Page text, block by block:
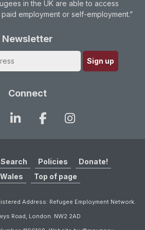
in the UK are able to access
employment or self-employment.”
Newsletter
Connect
Policies
Donate!
Top of page
Address: Refugee Employment Network.
Road, London. NW2 2AD